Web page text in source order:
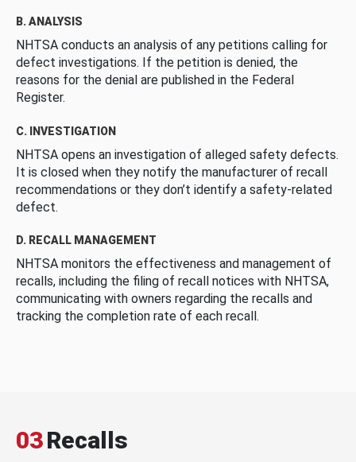
B. ANALYSIS
NHTSA conducts an analysis of any petitions calling for
defect investigations. If the petition is denied, the
reasons for the denial are published in the Federal
Register.
C. INVESTIGATION
NHTSA opens an investigation of alleged safety defects.
It is closed when they notify the manufacturer of recall
recommendations or they don’t identify a safety-related
defect.
D. RECALL MANAGEMENT
NHTSA monitors the effectiveness and management of
recalls, including the filing of recall notices with NHTSA,
communicating with owners regarding the recalls and
tracking the completion rate of each recall.
03Recalls